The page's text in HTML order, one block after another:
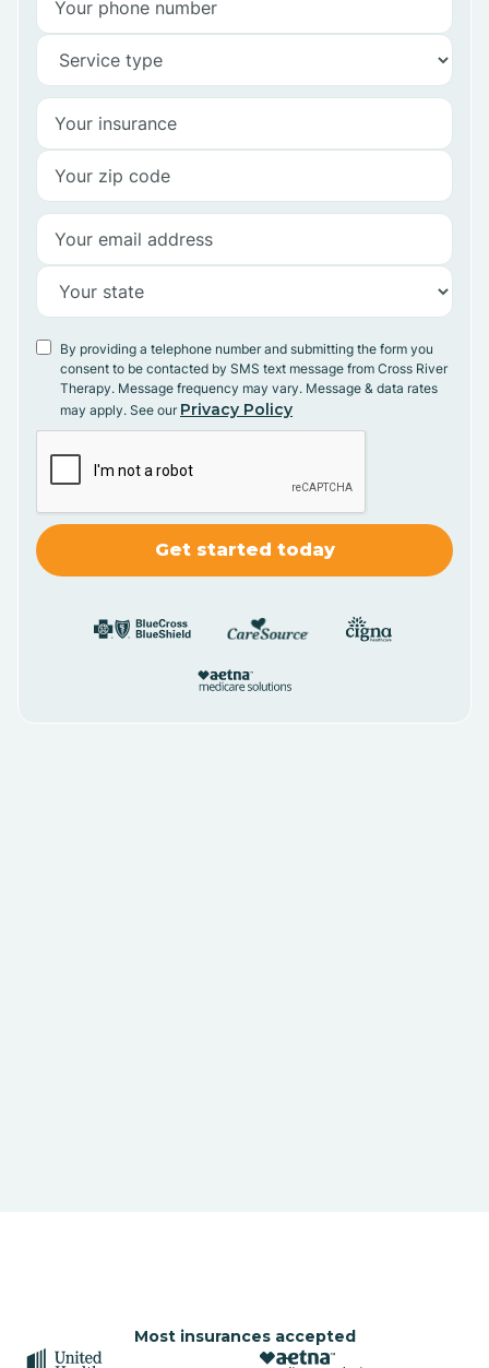
By providing a telephone number and submitting the form you
consent to be contacted by SMS text message from Cross River
Therapy. Message frequency may vary. Message & data rates
may apply. See our Privacy Policy
Most insurances accepted